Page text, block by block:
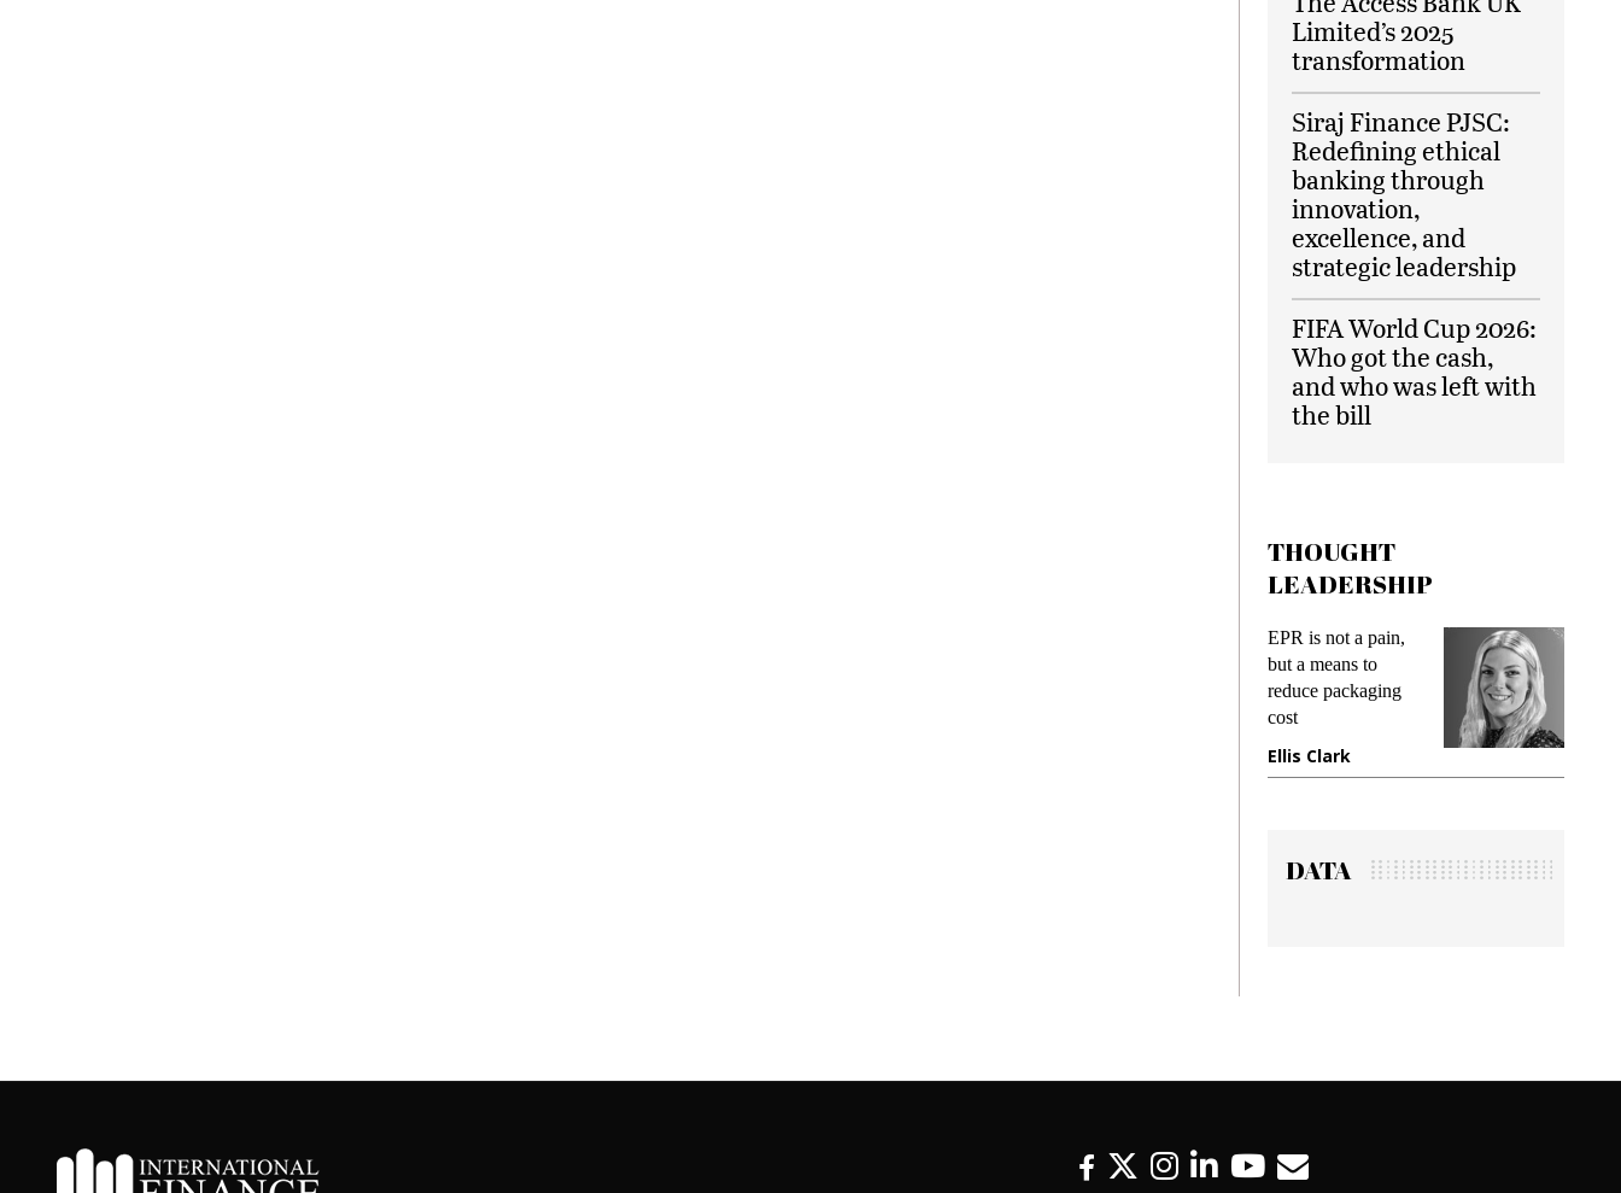
Limited’s 2025
transformation
Siraj Finance PJSC:
Redefining ethical
banking through
innovation,
excellence, and
strategic leadership
FIFA World Cup 2026:
Who got the cash,
and who was left with
the bill
THOUGHT
LEADERSHIP
EPR is not a pain,
but a means to
reduce packaging
cost
Ellis Clark
DATA